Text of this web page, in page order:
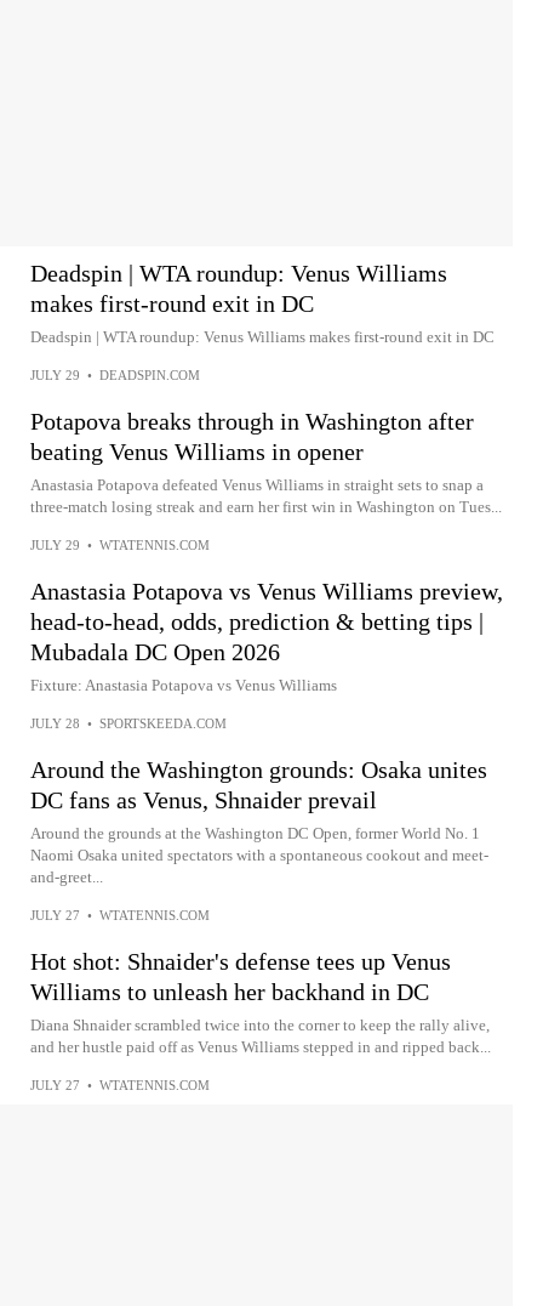
Deadspin | WTA roundup: Venus Williams
makes first-round exit in DC
Deadspin | WTA roundup: Venus Williams makes first-round exit in DC
JULY 29 • DEADSPIN.COM
Potapova breaks through in Washington after
beating Venus Williams in opener
Anastasia Potapova defeated Venus Williams in straight sets to snap a
three-match losing streak and earn her first win in Washington on Tues...
JULY 29 • WTATENNIS.COM
Anastasia Potapova vs Venus Williams preview,
head-to-head, odds, prediction & betting tips |
Mubadala DC Open 2026
Fixture: Anastasia Potapova vs Venus Williams
JULY 28 • SPORTSKEEDA.COM
Around the Washington grounds: Osaka unites
DC fans as Venus, Shnaider prevail
Around the grounds at the Washington DC Open, former World No. 1
Naomi Osaka united spectators with a spontaneous cookout and meet-
and-greet...
JULY 27 • WTATENNIS.COM
Hot shot: Shnaider's defense tees up Venus
Williams to unleash her backhand in DC
Diana Shnaider scrambled twice into the corner to keep the rally alive,
and her hustle paid off as Venus Williams stepped in and ripped back...
JULY 27 • WTATENNIS.COM